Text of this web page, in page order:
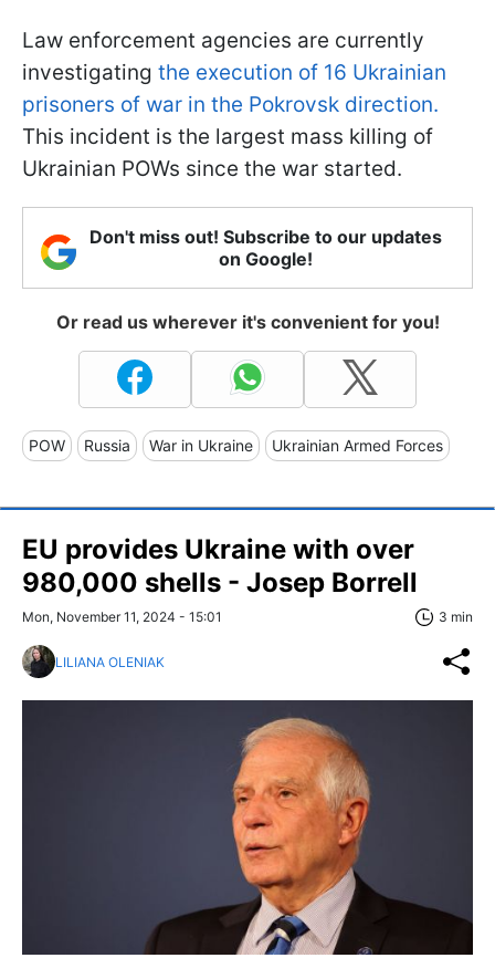
Law enforcement agencies are currently
investigating the execution of 16 Ukrainian
prisoners of war in the Pokrovsk direction.
This incident is the largest mass killing of
Ukrainian POWs since the war started.
Don't miss out! Subscribe to our updates
on Google!
Or read us wherever it's convenient for you!
POW Russia War in Ukraine Ukrainian Armed Forces
EU provides Ukraine with over
980,000 shells - Josep Borrell
Mon, November 11, 2024 - 15:01 3 min
LILIANA OLENIAK